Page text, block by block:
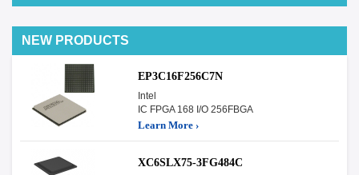
NEW PRODUCTS
EP3C16F256C7N
Intel
IC FPGA 168 I/O 256FBGA
Learn More ›
XC6SLX75-3FG484C